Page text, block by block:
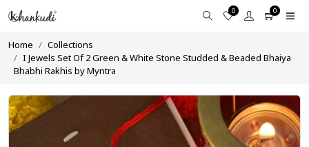
0 0
Home
Collections
I Jewels Set Of 2 Green & White Stone Studded & Beaded Bhaiya
Bhabhi Rakhis by Myntra